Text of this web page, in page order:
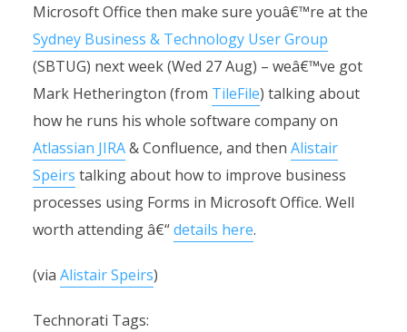
Microsoft Office then make sure youâ€™re at the
Sydney Business & Technology User Group
(SBTUG) next week (Wed 27 Aug) – weâ€™ve got
Mark Hetherington (from TileFile) talking about
how he runs his whole software company on
Atlassian JIRA& Confluence, and then Alistair
Speirs talking about how to improve business
processes using Forms in Microsoft Office. Well
worth attending â€“details here.
(via Alistair Speirs)
Technorati Tags: